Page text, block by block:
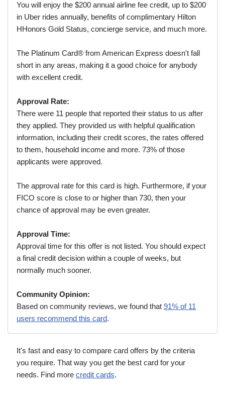
You will enjoy the $200 annual airline fee credit, up to $200
in Uber rides annually, benefits of complimentary Hilton
HHonors Gold Status, concierge service, and much more.
The Platinum Card® from American Express doesn't fall
short in any areas, making it a good choice for anybody
with excellent credit.
Approval Rate:
There were 11 people that reported their status to us after
they applied. They provided us with helpful qualification
information, including their credit scores, the rates offered
to them, household income and more. 73% of those
applicants were approved.
The approval rate for this card is high. Furthermore, if your
FICO score is close to or higher than 730, then your
chance of approval may be even greater.
Approval Time:
Approval time for this offer is not listed. You should expect
a final credit decision within a couple of weeks, but
normally much sooner.
Community Opinion:
Based on community reviews, we found that 91% of 11
users recommend this card.
It's fast and easy to compare card offers by the criteria
you require. That way you get the best card for your
needs. Find more credit cards.